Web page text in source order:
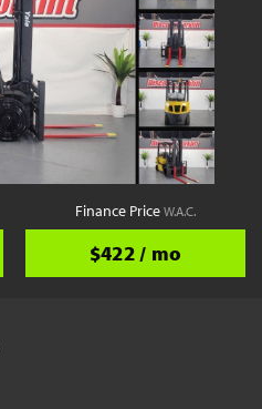
Finance PriceW.A.C.
$422 / mo